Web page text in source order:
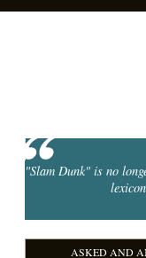
"Slam Dunk" is no
ASKED AND